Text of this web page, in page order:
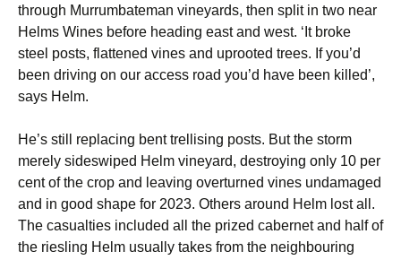
through Murrumbateman vineyards, then split in two near
Helms Wines before heading east and west. ‘It broke
steel posts, flattened vines and uprooted trees. If you’d
been driving on our access road you’d have been killed’,
says Helm.
He’s still replacing bent trellising posts. But the storm
merely sideswiped Helm vineyard, destroying only 10 per
cent of the crop and leaving overturned vines undamaged
and in good shape for 2023. Others around Helm lost all.
The casualties included all the prized cabernet and half of
the riesling Helm usually takes from the neighbouring